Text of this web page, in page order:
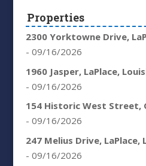
Properties
2300 Yorktowne Drive,
- 09/16/2026
1960 Jasper, LaPlace,
- 09/16/2026
154 Historic West Street,
- 09/16/2026
247 Melius Drive, LaPlace,
- 09/16/2026